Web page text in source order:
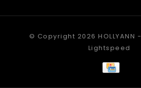
© Copyright 2026 HOLLYANN
Lightspeed